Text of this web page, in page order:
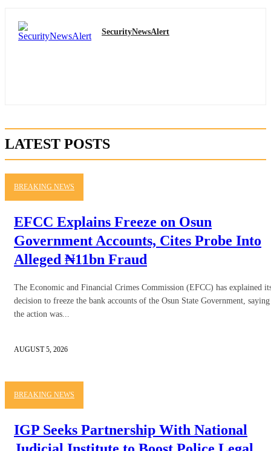
SecurityNewsAlert
LATEST POSTS
BREAKING NEWS
EFCC Explains Freeze on Osun
Government Accounts, Cites Probe Into
Alleged ₦11bn Fraud
The Economic and Financial Crimes Commission (EFCC) has explained
decision to freeze the bank accounts of the Osun State Government, saying
the action was...
AUGUST 5, 2026
BREAKING NEWS
IGP Seeks Partnership With National